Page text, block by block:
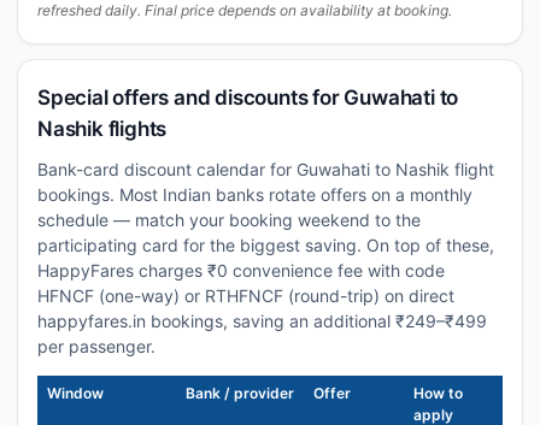
refreshed daily. Final price depends on availability at booking.
Special offers and discounts for Guwahati to
Nashik flights
Bank-card discount calendar for Guwahati to Nashik flight
bookings. Most Indian banks rotate offers on a monthly
schedule — match your booking weekend to the
participating card for the biggest saving. On top of these,
HappyFares charges ₹0 convenience fee with code
HFNCF (one-way) or RTHFNCF (round-trip) on direct
happyfares.in bookings, saving an additional ₹249–₹499
per passenger.
Window Bank / provider Offer
How to
apply